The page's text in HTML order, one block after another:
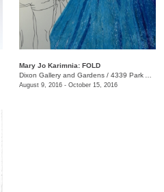
Mary Jo Karimnia: FOLD
Dixon Gallery and Gardens / 4339 Park Ave.
August 9, 2016 - October 15, 2016